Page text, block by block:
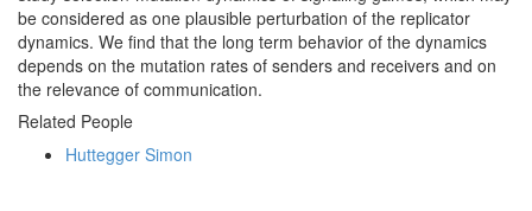
be considered as one plausible perturbation of the replicator
dynamics. We find that the long term behavior of the dynamics
depends on the mutation rates of senders and receivers and on
the relevance of communication.
Related People
Huttegger Simon